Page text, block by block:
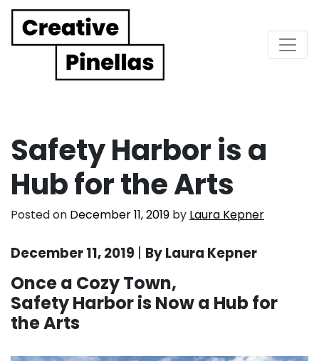
Main Navigation
Safety Harbor is a
Hub for the Arts
Posted on December 11, 2019 by Laura Kepner
December 11, 2019 | By Laura Kepner
Once a Cozy Town,
Safety Harbor is Now a Hub for
the Arts